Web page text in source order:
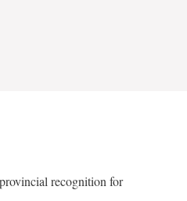
recognition for